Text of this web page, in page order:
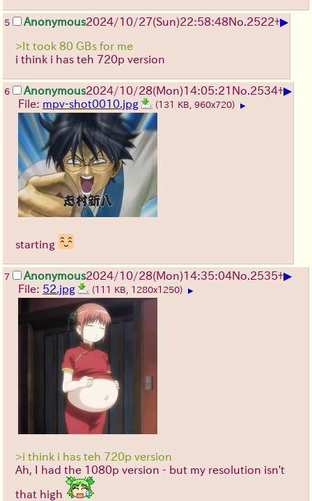
5 Anonymous2024/10/27(Sun)22:58:48No.2522+▶
>It took 80 GBs for me
i think i has teh 720p version
6 Anonymous2024/10/28(Mon)14:05:21 No.2534+▶
File: mpv-shot0010.jpg (131 KB, 960x720) ▶
starting
7 Anonymous2024/10/28(Mon)14:35:04No.2535+▶
File: 52.jpg (111 KB, 1280x1250) ▶
>i think i has teh 720p version
Ah, I had the 1080p version - but my resolution isn't
that high